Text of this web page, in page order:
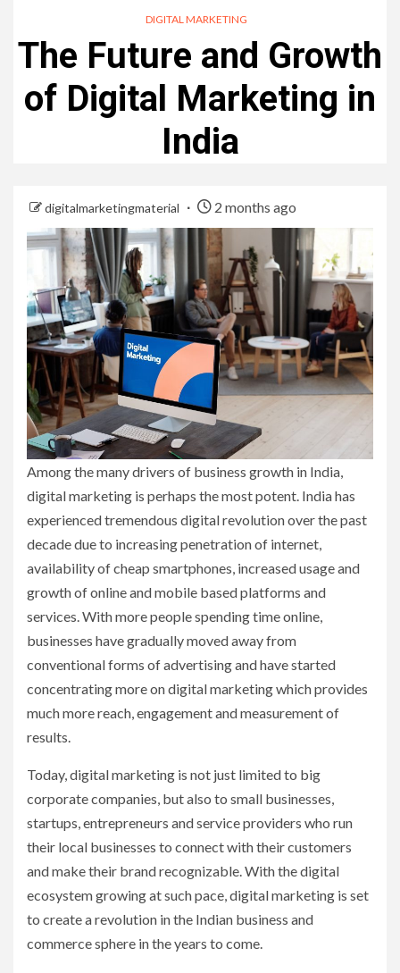
DIGITAL MARKETING
The Future and Growth
of Digital Marketing in
India
digitalmarketingmaterial 2 months ago
Among the many drivers of business growth in India,
digital marketing is perhaps the most potent. India has
experienced tremendous digital revolution over the past
decade due to increasing penetration of internet,
availability of cheap smartphones, increased usage and
growth of online and mobile based platforms and
services. With more people spending time online,
businesses have gradually moved away from
conventional forms of advertising and have started
concentrating more on digital marketing which provides
much more reach, engagement and measurement of
results.
Today, digital marketing is not just limited to big
corporate companies, but also to small businesses,
startups, entrepreneurs and service providers who run
their local businesses to connect with their customers
and make their brand recognizable. With the digital
ecosystem growing at such pace, digital marketing is set
to create a revolution in the Indian business and
commerce sphere in the years to come.